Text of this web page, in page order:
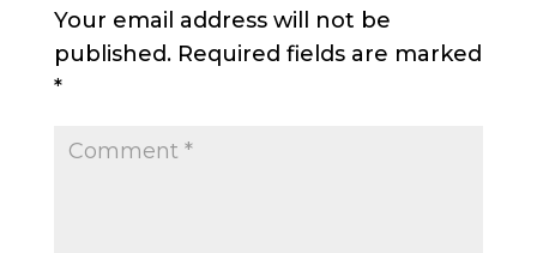
Your email address will not be
published. Required fields are marked
*